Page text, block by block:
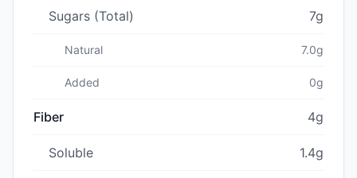
Sugars (Total) 7g
Natural 7.0g
Added 0g
Fiber 4g
Soluble 1.4g